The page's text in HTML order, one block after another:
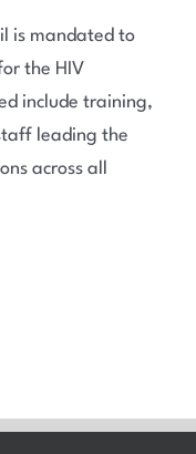
& Media
with us
is mandated to
the HIV
include training,
leading the
across all